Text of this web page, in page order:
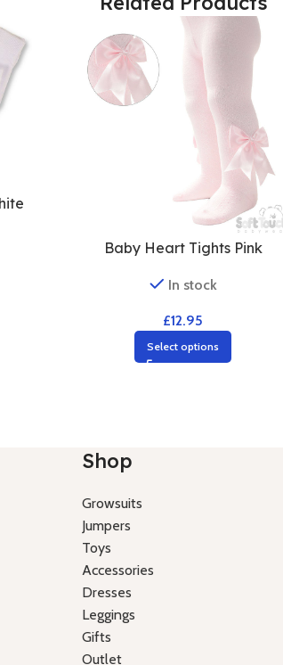
Baby Heart Tights Pink
In stock
£12.95
Select options
Shop
Growsuits
Jumpers
Toys
Accessories
Dresses
Leggings
Gifts
Outlet